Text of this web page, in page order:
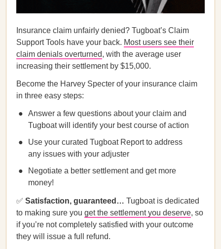
Insurance claim unfairly denied? Tugboat’s Claim
Support Tools have your back. Most users see their
claim denials overturned, with the average user
increasing their settlement by $15,000.
Become the Harvey Specter of your insurance claim
in three easy steps:
Answer a few questions about your claim and
Tugboat will identify your best course of action
Use your curated Tugboat Report to address
any issues with your adjuster
Negotiate a better settlement and get more
money!
✅ Satisfaction, guaranteed… Tugboat is dedicated
to making sure you get the settlement you deserve, so
if you’re not completely satisfied with your outcome
they will issue a full refund.